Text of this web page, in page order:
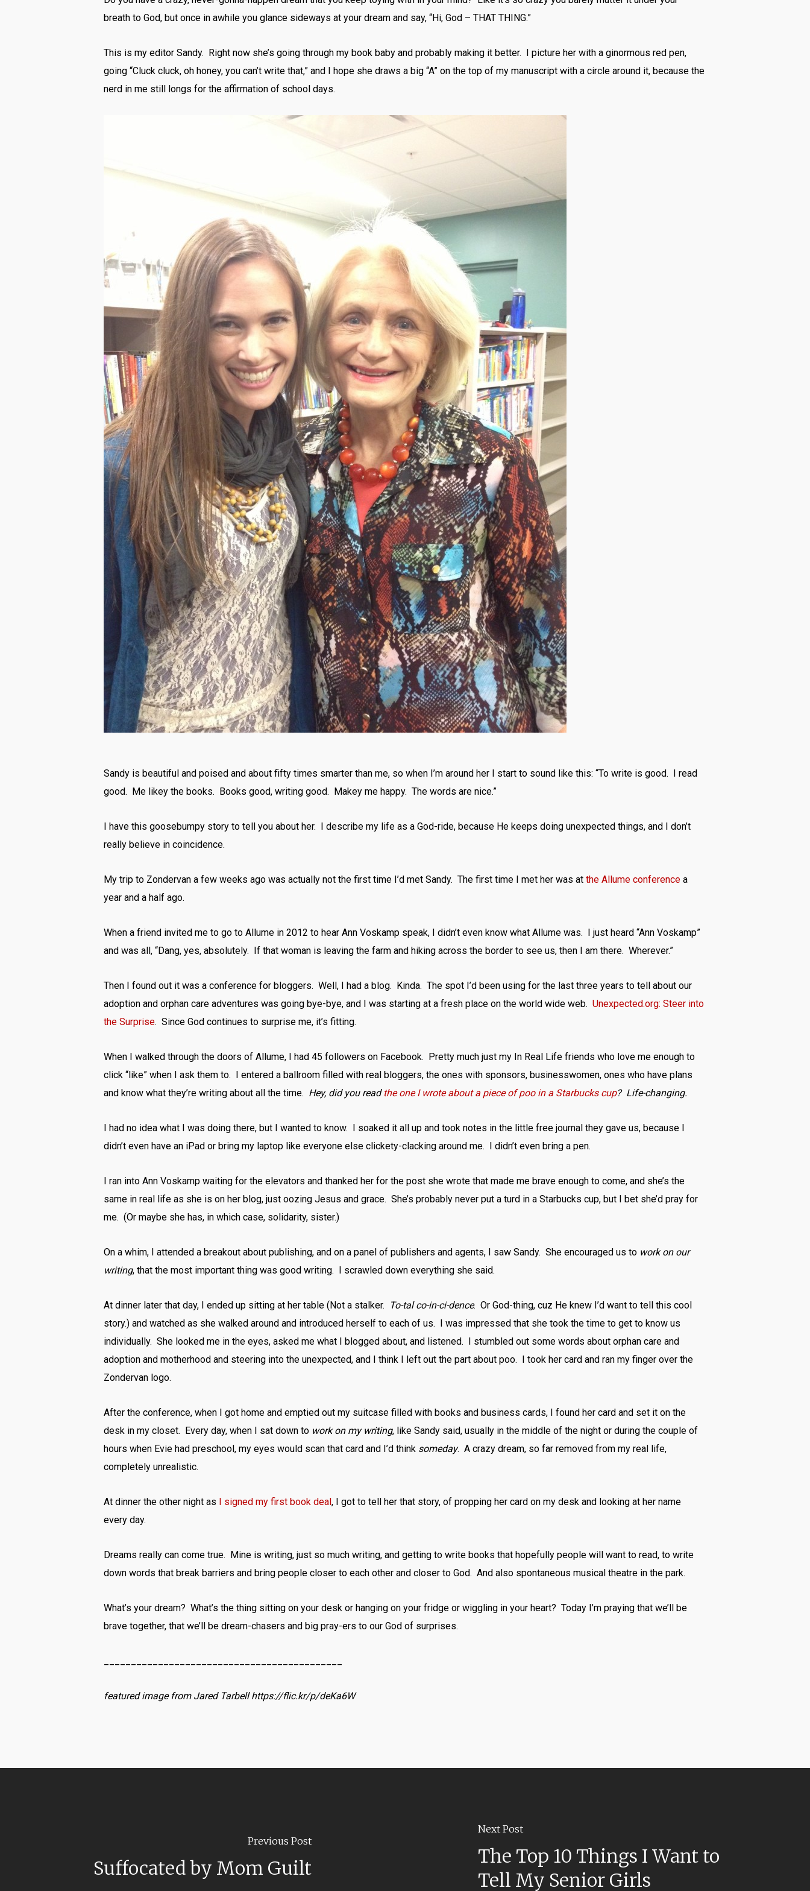
breath to God, but once in awhile you glance sideways at your dream and say, “Hi, God – THAT THING.”
This is my editor Sandy. Right now she’s going through my book baby and probably making it better. I picture her with a ginormous red pen,
going “Cluck cluck, oh honey, you can’t write that,” and I hope she draws a big “A” on the top of my manuscript with a circle around it, because the
nerd in me still longs for the affirmation of school days.
Sandy is beautiful and poised and about fifty times smarter than me, so when I’m around her I start to sound like this: “To write is good. I read
good. Me likey the books. Books good, writing good. Makey me happy. The words are nice.”
I have this goosebumpy story to tell you about her. I describe my life as a God-ride, because He keeps doing unexpected things, and I don’t
really believe in coincidence.
My trip to Zondervan a few weeks ago was actually not the first time I’d met Sandy. The first time I met her was at the Allume conference a
year and a half ago.
When a friend invited me to go to Allume in 2012 to hear Ann Voskamp speak, I didn’t even know what Allume was. I just heard “Ann Voskamp”
and was all, “Dang, yes, absolutely. If that woman is leaving the farm and hiking across the border to see us, then I am there. Wherever.”
Then I found out it was a conference for bloggers. Well, I had a blog. Kinda. The spot I’d been using for the last three years to tell about our
adoption and orphan care adventures was going bye-bye, and I was starting at a fresh place on the world wide web. Unexpected.org: Steer into
the Surprise. Since God continues to surprise me, it’s fitting.
When I walked through the doors of Allume, I had 45 followers on Facebook. Pretty much just my In Real Life friends who love me enough to
click “like” when I ask them to. I entered a ballroom filled with real bloggers, the ones with sponsors, businesswomen, ones who have plans
and know what they’re writing about all the time. Hey, did you read the one I wrote about a piece of poo in a Starbucks cup? Life-changing.
I had no idea what I was doing there, but I wanted to know. I soaked it all up and took notes in the little free journal they gave us, because I
didn’t even have an iPad or bring my laptop like everyone else clickety-clacking around me. I didn’t even bring a pen.
I ran into Ann Voskamp waiting for the elevators and thanked her for the post she wrote that made me brave enough to come, and she’s the
same in real life as she is on her blog, just oozing Jesus and grace. She’s probably never put a turd in a Starbucks cup, but I bet she’d pray for
me. (Or maybe she has, in which case, solidarity, sister.)
On a whim, I attended a breakout about publishing, and on a panel of publishers and agents, I saw Sandy. She encouraged us to work on our
writing, that the most important thing was good writing. I scrawled down everything she said.
At dinner later that day, I ended up sitting at her table (Not a stalker. To-tal co-in-ci-dence. Or God-thing, cuz He knew I’d want to tell this cool
story.) and watched as she walked around and introduced herself to each of us. I was impressed that she took the time to get to know us
individually. She looked me in the eyes, asked me what I blogged about, and listened. I stumbled out some words about orphan care and
adoption and motherhood and steering into the unexpected, and I think I left out the part about poo. I took her card and ran my finger over the
Zondervan logo.
After the conference, when I got home and emptied out my suitcase filled with books and business cards, I found her card and set it on the
desk in my closet. Every day, when I sat down to work on my writing, like Sandy said, usually in the middle of the night or during the couple of
hours when Evie had preschool, my eyes would scan that card and I’d think someday. A crazy dream, so far removed from my real life,
completely unrealistic.
At dinner the other night as I signed my first book deal, I got to tell her that story, of propping her card on my desk and looking at her name
every day.
Dreams really can come true. Mine is writing, just so much writing, and getting to write books that hopefully people will want to read, to write
down words that break barriers and bring people closer to each other and closer to God. And also spontaneous musical theatre in the park.
What’s your dream? What’s the thing sitting on your desk or hanging on your fridge or wiggling in your heart? Today I’m praying that we’ll be
brave together, that we’ll be dream-chasers and big pray-ers to our God of surprises.
featured image from Jared Tarbell https://flic.kr/p/deKa6W
Previous Post
Suffocated by Mom Guilt
Next Post
The Top 10 Things I Want to
Tell My Senior Girls